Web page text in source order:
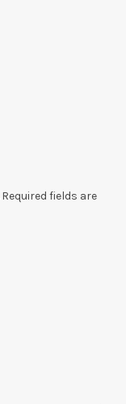
Required fields are